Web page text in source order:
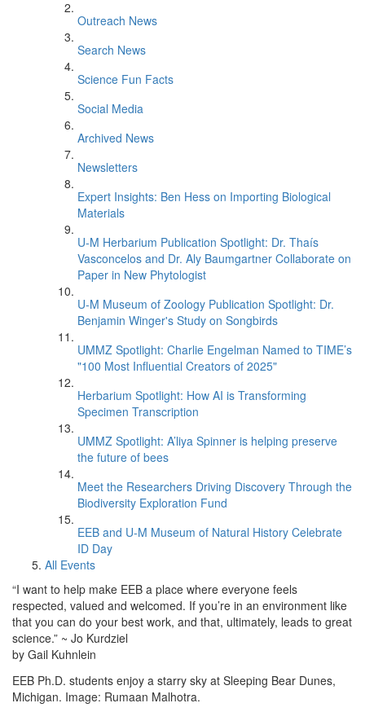
Outreach News
Search News
Science Fun Facts
Social Media
Archived News
Newsletters
Expert Insights: Ben Hess on Importing Biological
Materials
U-M Herbarium Publication Spotlight: Dr. Thaís
Vasconcelos and Dr. Aly Baumgartner Collaborate on
Paper in New Phytologist
U-M Museum of Zoology Publication Spotlight: Dr.
Benjamin Winger's Study on Songbirds
UMMZ Spotlight: Charlie Engelman Named to TIME’s
"100 Most Influential Creators of 2025"
Herbarium Spotlight: How AI is Transforming
Specimen Transcription
UMMZ Spotlight: A’liya Spinner is helping preserve
the future of bees
Meet the Researchers Driving Discovery Through the
Biodiversity Exploration Fund
EEB and U-M Museum of Natural History Celebrate
ID Day
All Events
“I want to help make EEB a place where everyone feels
respected, valued and welcomed. If you’re in an environment like
that you can do your best work, and that, ultimately, leads to great
science.” ~ Jo Kurdziel
by Gail Kuhnlein
EEB Ph.D. students enjoy a starry sky at Sleeping Bear Dunes,
Michigan. Image: Rumaan Malhotra.